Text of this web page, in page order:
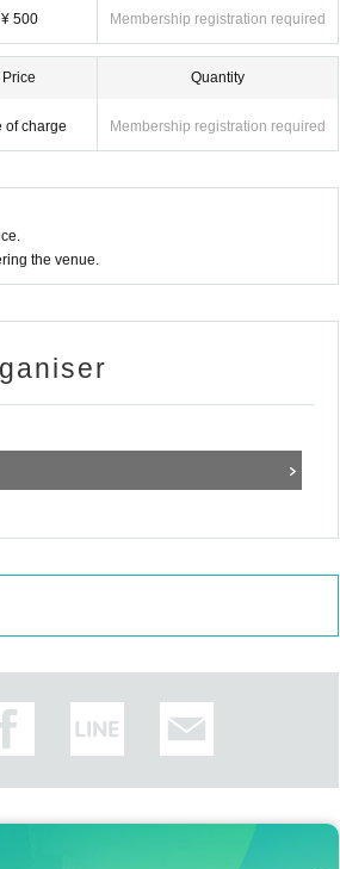
¥ 500 Membership registration required
Price
of charge
Quantity
Membership registration required
the venue.